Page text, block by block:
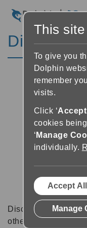
Discussion forums
other software users
This
To give you
Dolphin
remember
visits.
Click ‘
cookies
‘ Manage
individually.
Accept
Manage